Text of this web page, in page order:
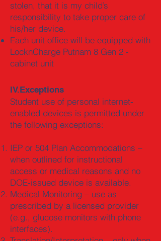
stolen, that it is my child’s
responsibility to take proper care of
his/her device.
Each unit office will be equipped with
LocknCharge Putnam 8 Gen 2 -
cabinet unit
IV.Exceptions
Student use of personal internet-
enabled devices is permitted under
the following exceptions:
IEP or 504 Plan Accommodations –
when outlined for instructional
access or medical reasons and no
DOE-issued device is available.
Medical Monitoring – use as
prescribed by a licensed provider
(e.g., glucose monitors with phone
interfaces).